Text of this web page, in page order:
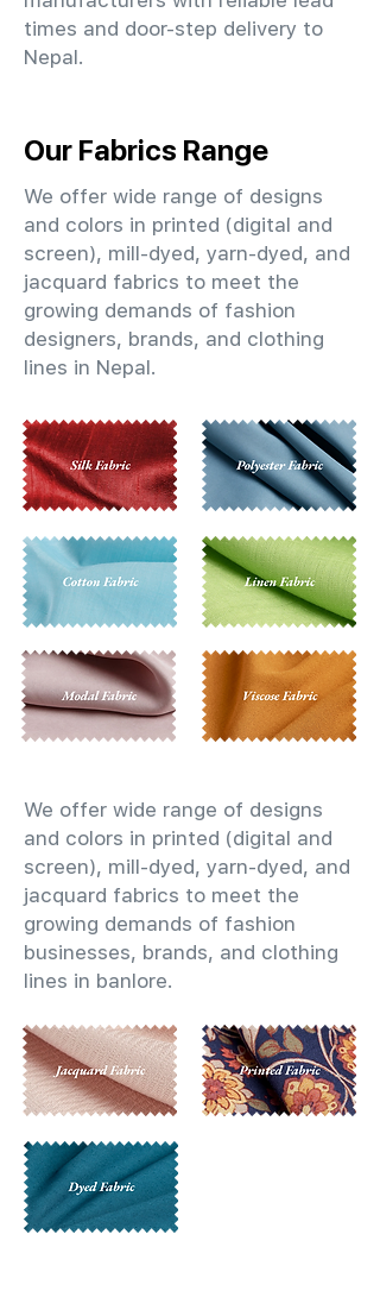
times and door-step delivery to
Nepal.
Our Fabrics Range
We offer wide range of designs
and colors in printed (digital and
screen), mill-dyed, yarn-dyed, and
jacquard fabrics to meet the
growing demands of fashion
designers, brands, and clothing
lines in Nepal.
We offer wide range of designs
and colors in printed (digital and
screen), mill-dyed, yarn-dyed, and
jacquard fabrics to meet the
growing demands of fashion
businesses, brands, and clothing
lines in banlore.